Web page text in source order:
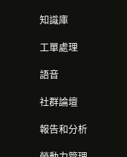
知識庫
工單處理
語音
社群論壇
報告和分析